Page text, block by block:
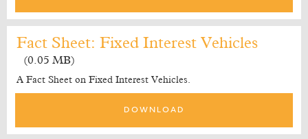
Fact Sheet: Fixed Interest Vehicles
(0.05 MB)
A Fact Sheet on Fixed Interest Vehicles.
DOWNLOAD